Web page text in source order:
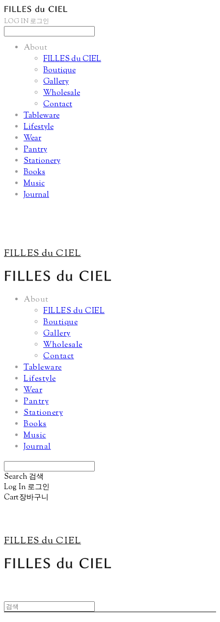
LOG IN 로그인
About
FILLES du CIEL
Boutique
Gallery
Wholesale
Contact
Tableware
Lifestyle
Wear
Pantry
Stationery
Books
Music
Journal
FILLES du CIEL
About
FILLES du CIEL
Boutique
Gallery
Wholesale
Contact
Tableware
Lifestyle
Wear
Pantry
Stationery
Books
Music
Journal
Search 검색
Log In 로그인
Cart장바구니
FILLES du CIEL